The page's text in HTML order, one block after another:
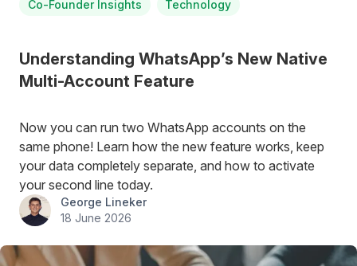
Co-Founder Insights Technology
Understanding WhatsApp’s New Native
Multi-Account Feature
Now you can run two WhatsApp accounts on the
same phone! Learn how the new feature works, keep
your data completely separate, and how to activate
your second line today.
George Lineker
18 June 2026